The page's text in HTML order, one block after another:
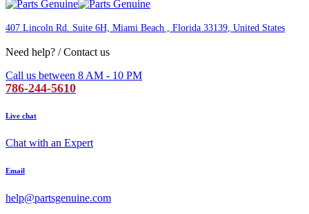
407 Lincoln Rd. Suite 6H, Miami Beach , Florida 33139 , United States
Need help? / Contact us
Call us between 8 AM - 10 PM
786-244-5610
Live chat
Chat with an Expert
Email
help@partsgenuine.com